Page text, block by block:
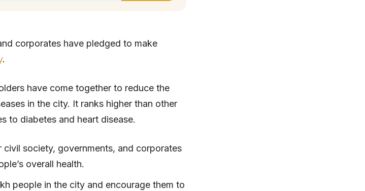
corporates have pledged to make
.
have come together to reduce the
in the city. It ranks higher than other
to diabetes and heart disease.
society, governments, and corporates
overall health.
people in the city and encourage them to